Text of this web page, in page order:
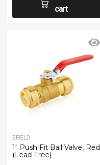
cart
EFIELD
1" Push Fit Ball Valve, Red
(Lead Free)